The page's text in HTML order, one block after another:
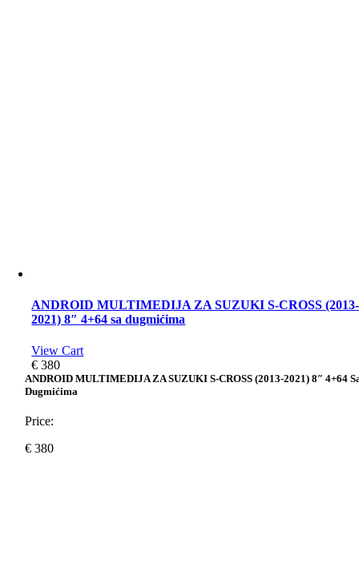
ANDROID MULTIMEDIJA ZA SUZUKI S-CROSS (2013-
2021) 8″ 4+64 sa dugmićima
View Cart
€ 380
ANDROID MULTIMEDIJA ZA SUZUKI S-CROSS (2013-2021) 8″ 4+64
Dugmićima
Price:
€ 380